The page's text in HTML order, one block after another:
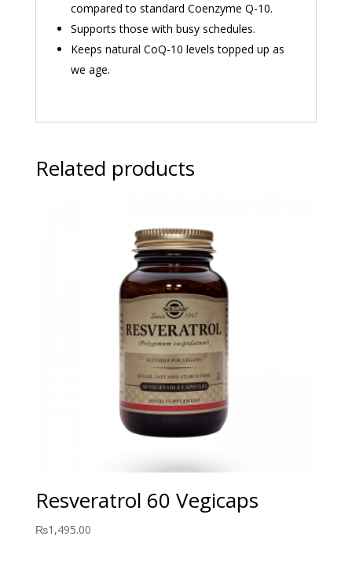
compared to standard Coenzyme Q-10.
Supports those with busy schedules.
Keeps natural CoQ-10 levels topped up as
we age.
Related products
Resveratrol 60 Vegicaps
₨1,495.00